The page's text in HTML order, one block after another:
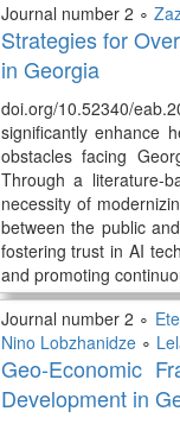
Journal number 2 ∘
Strategies for
in Georgia
doi.org/10.52340/
significantly enhance
obstacles facing
Through a literature-
necessity of
between the public
fostering trust in AI
and promoting
Journal number 2 ∘
Nino Lobzhanidze∘
Geo-Economic
Development in